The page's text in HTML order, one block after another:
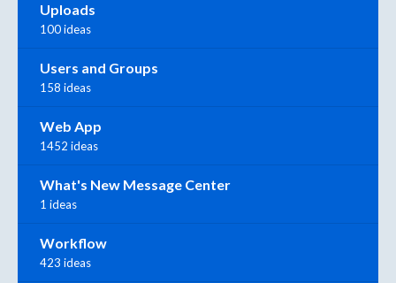
Uploads
100 ideas
Users and Groups
158 ideas
Web App
1452 ideas
What's New Message Center
1 ideas
Workflow
423 ideas